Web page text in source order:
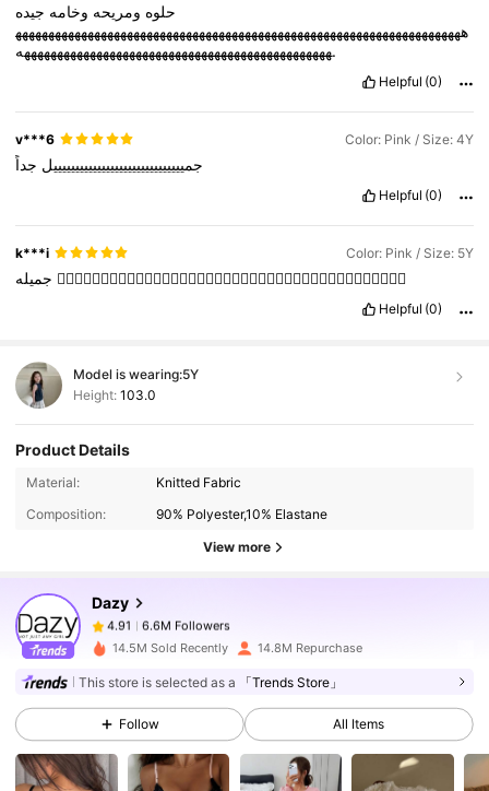
حلوه ومريحه وخامه جيده
ههههههههههههههههههههههههههههههههههههههههههههههههههههههههههههههههههههه
هههههههههههههههههههههههههههههههههههههههههههههههه.
Helpful (0)
v***6 Color: Pink / Size: 4Y
جمييييييييييييييييييييييييييييييل جداً
Helpful (0)
k***i Color: Pink / Size: 5Y
👍🏻👍🏻👍🏻👍🏻👍🏻👍🏻👍🏻👍🏻👍🏻👍🏻👍🏻👍🏻👍🏻👍🏻👍🏻👍🏻👍🏻👍🏻👍🏻👍🏻
Helpful (0)
Model is wearing:5Y
Height: 103.0
Product Details
Material:
Knitted Fabric
Composition:
90% Polyester,10% Elastane
View more
Dazy
4.91
6.6M Followers
z***8paid1 day ago
4.91 6.6M Followers
4.91 6.6M Followers
14.5M Sold Recently 14.8M Repurchase
This store is selected as a 「Trends Store」
Follow All Items